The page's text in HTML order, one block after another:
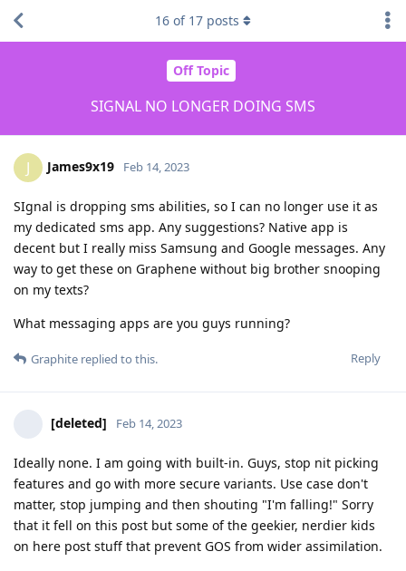
Off Topic
SIGNAL NO LONGER DOING SMS
16 of 17 posts
J James9x19 Feb 14, 2023
SIgnal is dropping sms abilities, so I can no longer use it as
my dedicated sms app. Any suggestions? Native app is
decent but I really miss Samsung and Google messages. Any
way to get these on Graphene without big brother snooping
on my texts?
What messaging apps are you guys running?
Reply
Graphite replied to this.
[deleted] Feb 14, 2023
Ideally none. I am going with built-in. Guys, stop nit picking
features and go with more secure variants. Use case don't
matter, stop jumping and then shouting "I'm falling!" Sorry
that it fell on this post but some of the geekier, nerdier kids
on here post stuff that prevent GOS from wider assimilation.